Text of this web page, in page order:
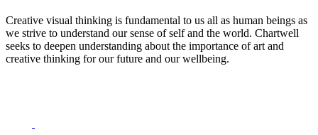
Creative visual thinking is fundamental to us all as human beings as
we strive to understand our sense of self and the world. Chartwell
seeks to deepen understanding about the importance of art and
creative thinking for our future and our wellbeing.